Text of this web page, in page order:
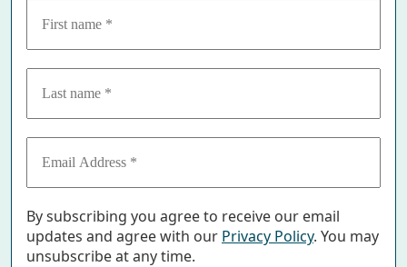
By subscribing you agree to receive our email
updates and agree with our Privacy Policy. You may
unsubscribe at any time.